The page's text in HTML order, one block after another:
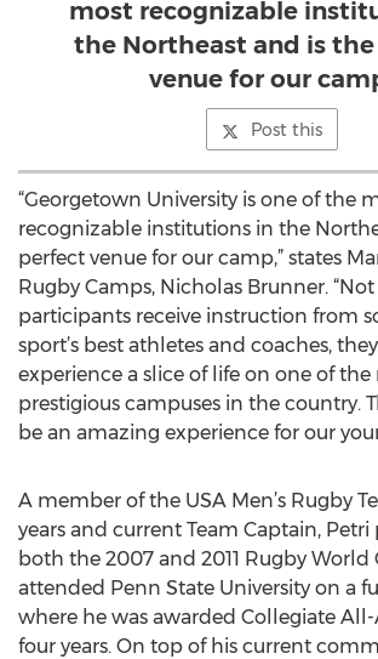
most recognizable
the Northeast and is
venue for our
Post this
“Georgetown University is one of the
recognizable institutions in the
perfect venue for our camp,” states
Rugby Camps, Nicholas Brunner. “Not
participants receive instruction from
sport’s best athletes and coaches,
experience a slice of life on one of the
prestigious campuses in the country.
be an amazing experience for our
A member of the USA Men’s Rugby
years and current Team Captain,
both the 2007 and 2011 Rugby World
attended Penn State University on a
where he was awarded Collegiate All-
four years. On top of his current